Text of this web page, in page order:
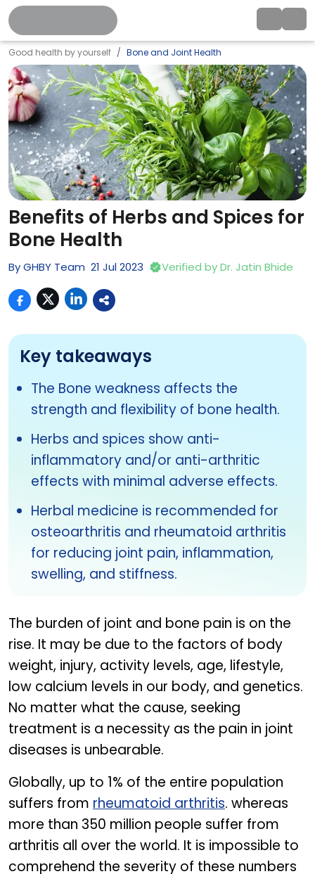
Good health by yourself Bone and Joint Health
Benefits of Herbs and Spices for
Bone Health
ByGHBY Team 21 Jul2023 Verified byDr. Jatin Bhide
Key takeaways
The Bone weakness affects the
strength and flexibility of bone health.
Herbs and spices show anti-
inflammatory and/or anti-arthritic
effects with minimal adverse effects.
Herbal medicine is recommended for
osteoarthritis and rheumatoid arthritis
for reducing joint pain, inflammation,
swelling, and stiffness.
The burden of joint and bone pain is on the
rise. It may be due to the factors of body
weight, injury, activity levels, age, lifestyle,
low calcium levels in our body, and genetics.
No matter what the cause, seeking
treatment is a necessity as the pain in joint
diseases is unbearable.
Globally, up to 1% of the entire population
suffers from rheumatoid arthritis. whereas
more than 350 million people suffer from
arthritis all over the world. It is impossible to
comprehend the severity of these numbers